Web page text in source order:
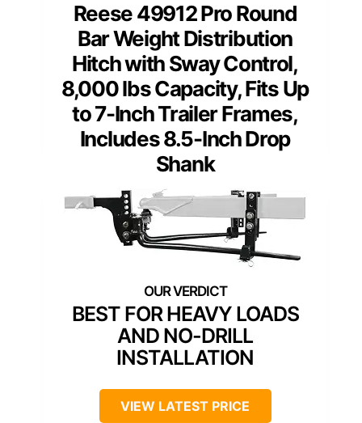
Reese 49912 Pro Round
Bar Weight Distribution
Hitch with Sway Control,
8,000 lbs Capacity, Fits Up
to 7-Inch Trailer Frames,
Includes 8.5-Inch Drop
Shank
BEST FOR HEAVY LOADS
AND NO-DRILL
INSTALLATION
VIEW LATEST PRICE